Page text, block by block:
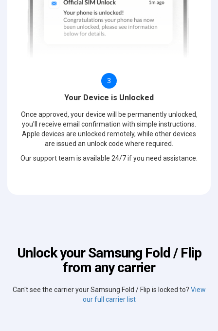
3
Your Device is Unlocked
Once approved, your device will be permanently unlocked,
you'll receive email confirmation with simple instructions.
Apple devices are unlocked remotely, while other devices
are issued an unlock code where required.
Our support team is available 24/7 if you need assistance.
Unlock your Samsung Fold / Flip
from any carrier
Can't see the carrier your Samsung Fold / Flip is locked to? View
our full carrier list